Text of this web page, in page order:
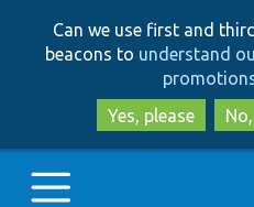
Can we use first and
beacons to understand
Yes, please